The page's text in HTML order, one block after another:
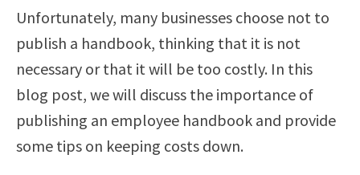
Unfortunately, many businesses choose not to
publish a handbook, thinking that it is not
necessary or that it will be too costly. In this
blog post, we will discuss the importance of
publishing an employee handbook and provide
some tips on keeping costs down.